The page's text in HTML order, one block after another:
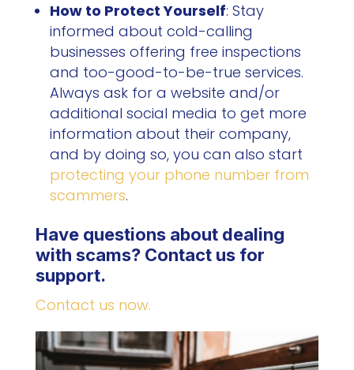
How to Protect Yourself: Stay
informed about cold-calling
businesses offering free inspections
and too-good-to-be-true services.
Always ask for a website and/or
additional social media to get more
information about their company,
and by doing so, you can also start
protecting your phone number from
scammers.
Have questions about dealing
with scams? Contact us for
support.
Contact us now.